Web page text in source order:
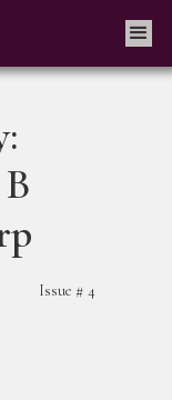
Issue # 4